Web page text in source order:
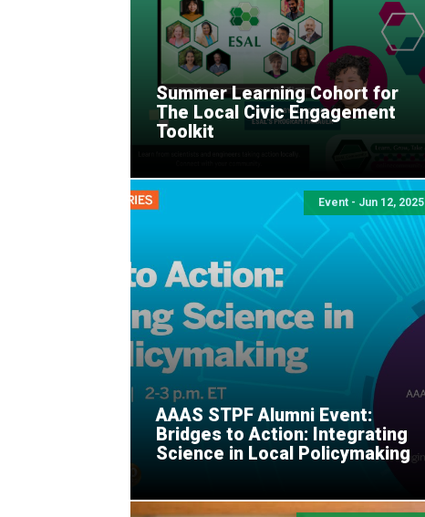
Summer Learning Cohort for
The Local Civic Engagement
Toolkit
Event - Jun 12, 2025
AAAS STPF Alumni Event:
Bridges to Action: Integrating
Science in Local Policymaking